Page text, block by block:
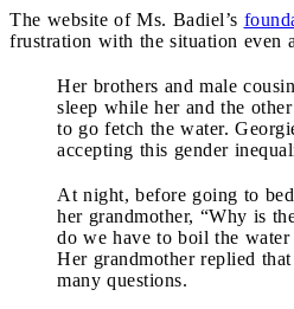
The website of Ms. Badiel’s
frustration with the situation even
Her brothers and male
sleep while her and the
to go fetch the water.
accepting this gender
At night, before going to
her grandmother, “Why is
do we have to boil the
Her grandmother replied
many questions.